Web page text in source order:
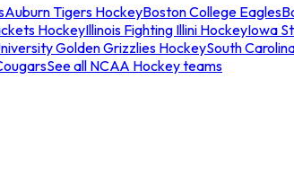
Auburn Tigers HockeyBoston College Eagles
HockeyIllinois Fighting Illini HockeyIowa
Golden Grizzlies HockeySouth
See all NCAA Hockey teams